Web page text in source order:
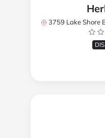
3759 Lake Shore Blvd